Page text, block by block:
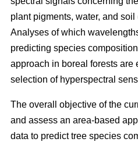
plant pigments, water, and soil
Analyses of which
predicting species
approach in boreal forests are
selection of hyperspectral
The overall objective of the
and assess an area-based
data to predict tree species